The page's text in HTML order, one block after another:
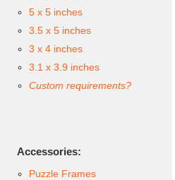
5 x 5 inches
3.5 x 5 inches
3 x 4 inches
3.1 x 3.9 inches
Custom requirements?
Accessories:
Puzzle Frames